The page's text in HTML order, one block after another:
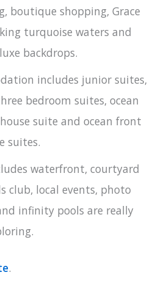
boutique shopping, Grace
turquoise waters and
backdrops.
includes junior suites,
bedroom suites, ocean
suite and ocean front
suites.
waterfront, courtyard
club, local events, photo
infinity pools are really
.